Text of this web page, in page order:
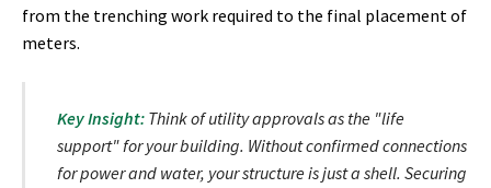
from the trenching work required to the final placement of
meters.
Key Insight:Think of utility approvals as the "life
support" for your building. Without confirmed connections
for power and water, your structure is just a shell. Securing